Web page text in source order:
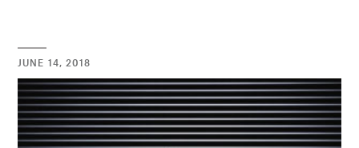
JUNE 14, 2018